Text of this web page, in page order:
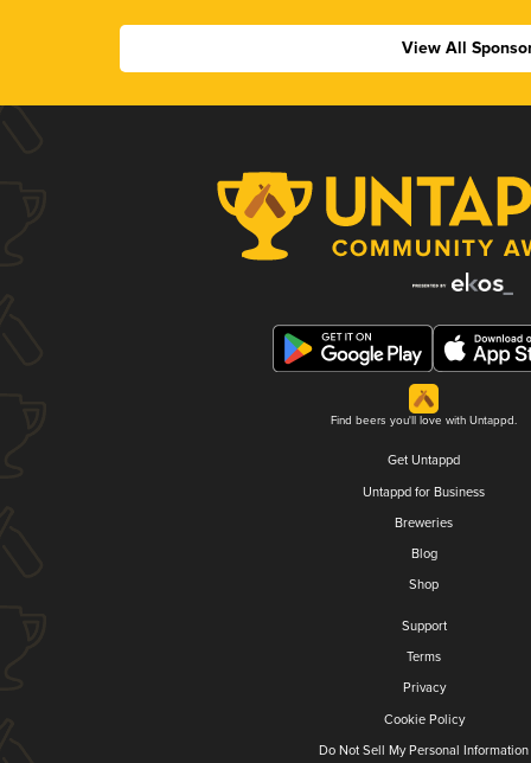
View All
Find beers you'll love with Untappd.
Get Untappd
Untappd for Business
Breweries
Blog
Shop
Support
Terms
Privacy
Cookie Policy
Do Not Sell My Personal Information